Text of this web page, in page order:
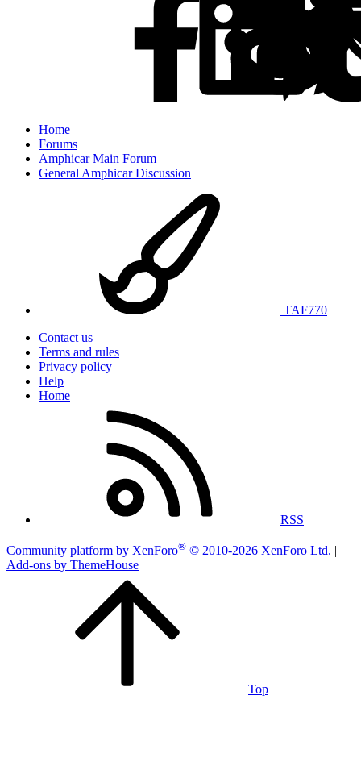
Home
Forums
Amphicar Main Forum
General Amphicar Discussion
TAF770
Contact us
Terms and rules
Privacy policy
Help
Home
RSS
Community platform by XenForo® © 2010-2026 XenForo Ltd. |
Add-ons by ThemeHouse
Top